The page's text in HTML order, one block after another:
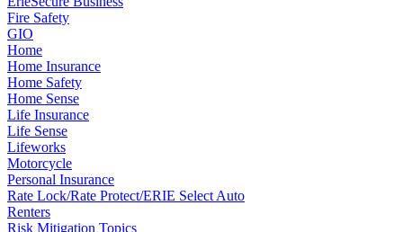
Fire Safety
GIO
Home
Home Insurance
Home Safety
Home Sense
Life Insurance
Life Sense
Lifeworks
Motorcycle
Personal Insurance
Rate Lock/Rate Protect/ERIE Select Auto
Renters
Risk Mitigation Topics